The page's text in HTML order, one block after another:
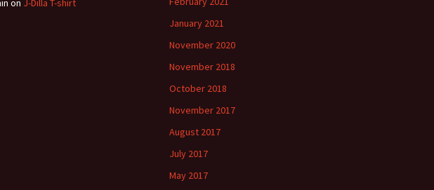
on J-Dilla T-shirt
January 2021
November 2020
November 2018
October 2018
November 2017
August 2017
July 2017
May 2017